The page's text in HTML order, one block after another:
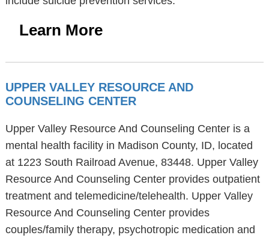
Learn More
UPPER VALLEY RESOURCE AND
COUNSELING CENTER
Upper Valley Resource And Counseling Center is a
mental health facility in Madison County, ID, located
at 1223 South Railroad Avenue, 83448. Upper Valley
Resource And Counseling Center provides outpatient
treatment and telemedicine/telehealth. Upper Valley
Resource And Counseling Center provides
couples/family therapy, psychotropic medication and